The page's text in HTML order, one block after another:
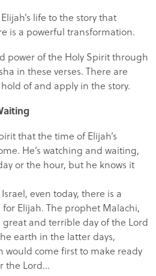
life to the story that
is a powerful transformation.
power of the Holy Spirit through
in these verses. There are
of and apply in the story.
that the time of Elijah’s
He’s watching and waiting,
or the hour, but he knows it
even today, there is a
Elijah. The prophet Malachi,
and terrible day of the Lord
earth in the latter days,
would come first to make ready
the Lord…